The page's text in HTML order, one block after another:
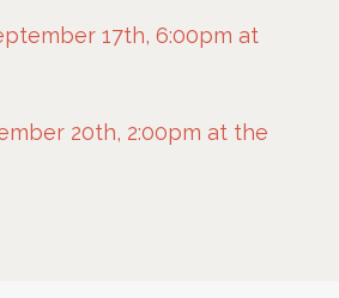
17th, 6:00pm at
20th, 2:00pm at the